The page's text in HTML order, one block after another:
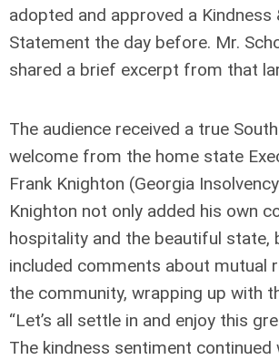
adopted and approved a Kindness
Statement the day before. Mr.
shared a brief excerpt from that
The audience received a true
welcome from the home state
Frank Knighton (Georgia
Knighton not only added his own
hospitality and the beautiful state,
included comments about mutual
the community, wrapping up with
“Let’s all settle in and enjoy this
The kindness sentiment continued